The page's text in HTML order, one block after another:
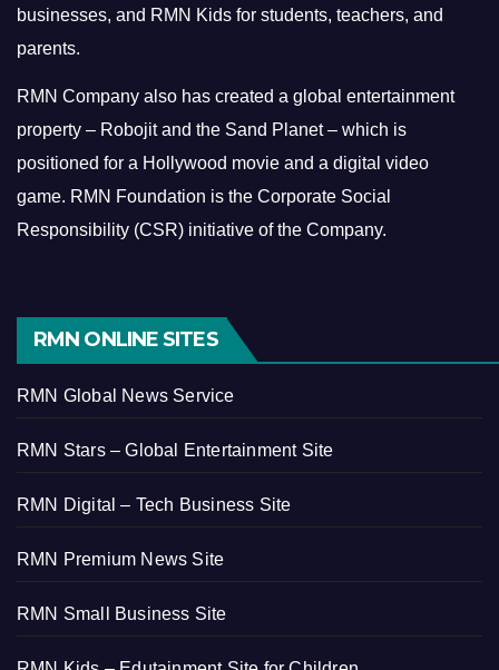
businesses, and RMN Kids for students, teachers, and
parents.
RMN Company also has created a global entertainment
property – Robojit and the Sand Planet – which is
positioned for a Hollywood movie and a digital video
game. RMN Foundation is the Corporate Social
Responsibility (CSR) initiative of the Company.
RMN ONLINE SITES
RMN Global News Service
RMN Stars – Global Entertainment Site
RMN Digital – Tech Business Site
RMN Premium News Site
RMN Small Business Site